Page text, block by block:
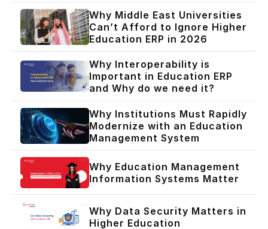
Why Middle East Universities
Can’t Afford to Ignore Higher
Education ERP in 2026
Why Interoperability is
Important in Education ERP
and Why do we need it?
Why Institutions Must Rapidly
Modernize with an Education
Management System
Why Education Management
Information Systems Matter
Why Data Security Matters in
Higher Education